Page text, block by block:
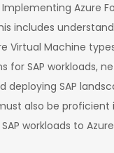
Azure
includes
Virtual Machine
for SAP workloads,
deploying SAP
also be proficient
workloads to